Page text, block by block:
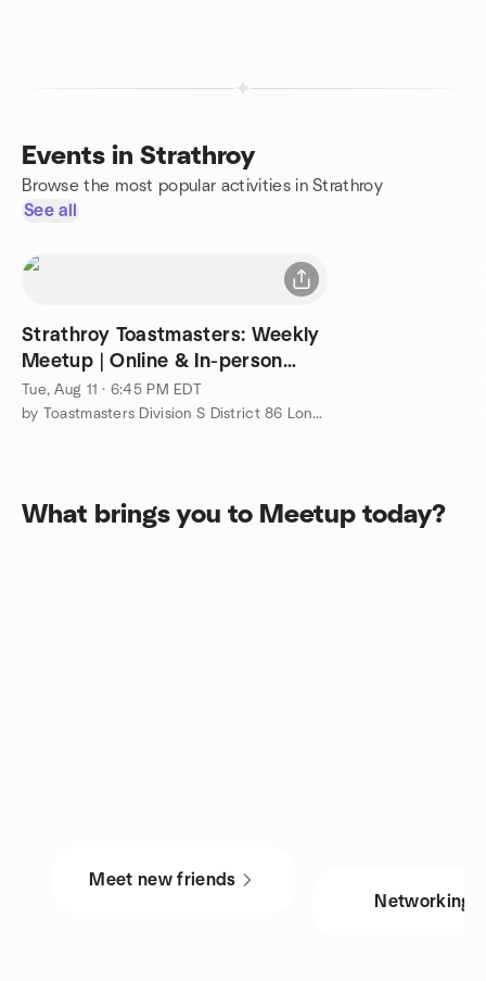
Events in Strathroy
Browse the most popular activities in Strathroy
See all
Strathroy Toastmasters: Weekly
Meetup | Online & In-person
Alternating
Tue, Aug 11 · 6:45 PM EDT
by Toastmasters Division S District 86 London, ON
What brings you to Meetup today?
Meet new friends
Networking